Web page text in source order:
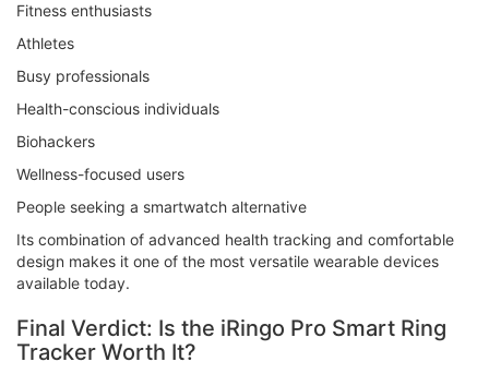
Fitness enthusiasts
Athletes
Busy professionals
Health-conscious individuals
Biohackers
Wellness-focused users
People seeking a smartwatch alternative
Its combination of advanced health tracking and comfortable
design makes it one of the most versatile wearable devices
available today.
Final Verdict: Is the iRingo Pro Smart Ring
Tracker Worth It?